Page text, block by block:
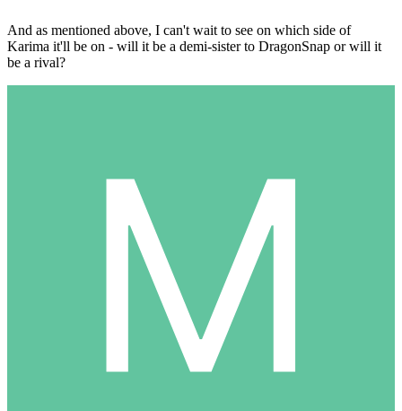
And as mentioned above, I can't wait to see on which side of
Karima it'll be on - will it be a demi-sister to DragonSnap or will it
be a rival?